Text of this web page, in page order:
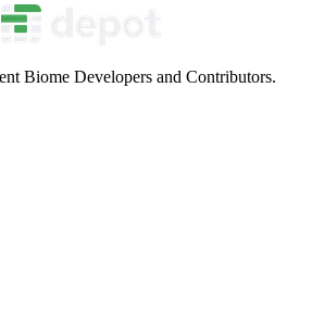
Biome Developers and Contributors.